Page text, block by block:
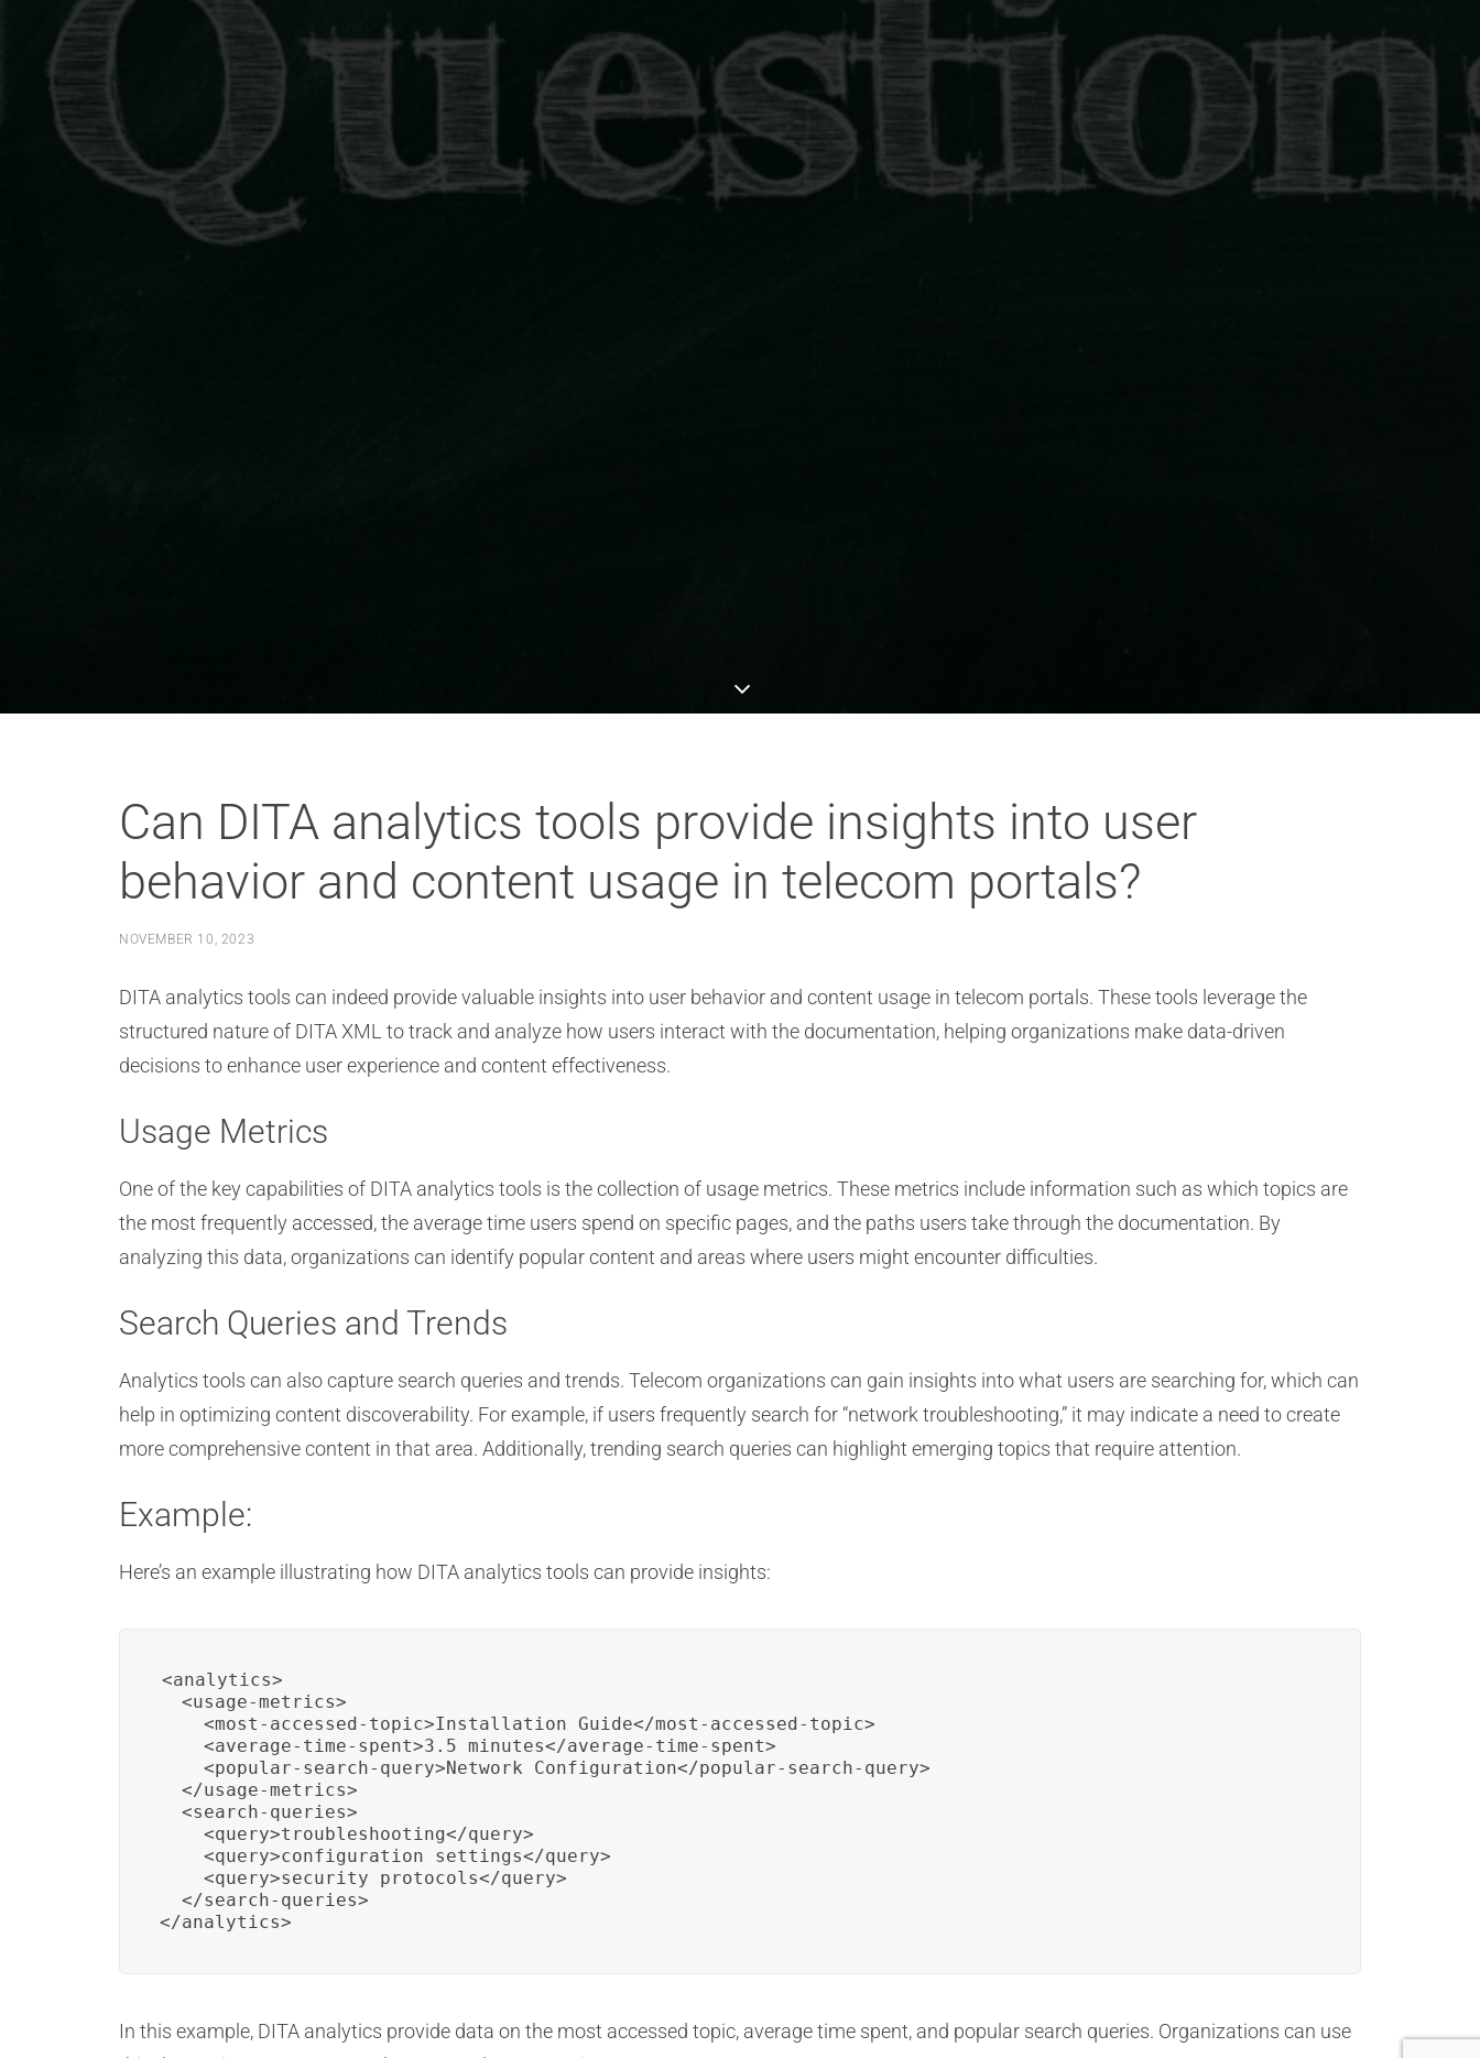
Can DITA analytics tools provide insights into user
behavior and content usage in telecom portals?
NOVEMBER 10, 2023
DITA analytics tools can indeed provide valuable insights into user behavior and content usage in telecom portals. These tools leverage the
structured nature of DITA XML to track and analyze how users interact with the documentation, helping organizations make data-driven
decisions to enhance user experience and content effectiveness.
Usage Metrics
One of the key capabilities of DITA analytics tools is the collection of usage metrics. These metrics include information such as which topics are
the most frequently accessed, the average time users spend on specific pages, and the paths users take through the documentation. By
analyzing this data, organizations can identify popular content and areas where users might encounter difficulties.
Search Queries and Trends
Analytics tools can also capture search queries and trends. Telecom organizations can gain insights into what users are searching for, which can
help in optimizing content discoverability. For example, if users frequently search for “network troubleshooting,” it may indicate a need to create
more comprehensive content in that area. Additionally, trending search queries can highlight emerging topics that require attention.
Example:
Here’s an example illustrating how DITA analytics tools can provide insights:
<analytics>
  <usage-metrics>
    <most-accessed-topic>Installation Guide</most-accessed-topic>
    <average-time-spent>3.5 minutes</average-time-spent>
    <popular-search-query>Network Configuration</popular-search-query>
  </usage-metrics>
  <search-queries>
    <query>troubleshooting</query>
    <query>configuration settings</query>
    <query>security protocols</query>
  </search-queries>
</analytics>
In this example, DITA analytics provide data on the most accessed topic, average time spent, and popular search queries. Organizations can use